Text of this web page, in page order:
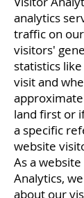
analytics
traffic on
visitors'
statistics
visit and
land first or
a specific
website
As a
Analytics,
about our